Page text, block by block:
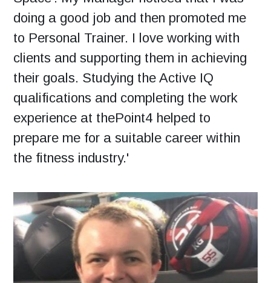
doing a good job and then promoted me
to Personal Trainer. I love working with
clients and supporting them in achieving
their goals. Studying the Active IQ
qualifications and completing the work
experience at thePoint4 helped to
prepare me for a suitable career within
the fitness industry.'